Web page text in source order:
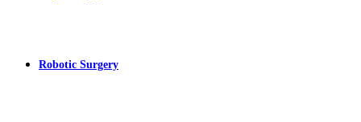
Robotic Surgery